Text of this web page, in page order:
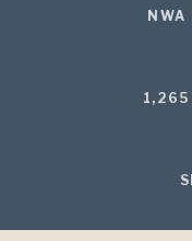
NWA
1,265